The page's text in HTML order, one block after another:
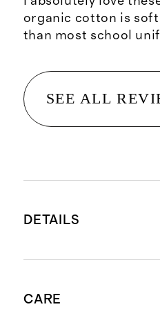
organic cotton is
than most school
SEE ALL
DETAILS
CARE